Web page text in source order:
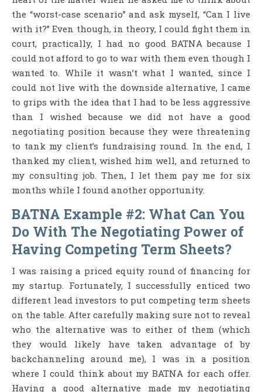
the “worst-case scenario” and ask myself, “Can I live
with it?” Even though, in theory, I could fight them in
court, practically, I had no good BATNA because I
could not afford to go to war with them even though I
wanted to. While it wasn’t what I wanted, since I
could not live with the downside alternative, I came
to grips with the idea that I had to be less aggressive
than I wished because we did not have a good
negotiating position because they were threatening
to tank my client’s fundraising round. In the end, I
thanked my client, wished him well, and returned to
my consulting job. Then, I let them pay me for six
months while I found another opportunity.
BATNA Example #2: What Can You
Do With The Negotiating Power of
Having Competing Term Sheets?
I was raising a priced equity round of financing for
my startup. Fortunately, I successfully enticed two
different lead investors to put competing term sheets
on the table. After carefully making sure not to reveal
who the alternative was to either of them (which
they would likely have taken advantage of by
backchanneling around me), I was in a position
where I could think about my BATNA for each offer.
Having a good alternative made my negotiating